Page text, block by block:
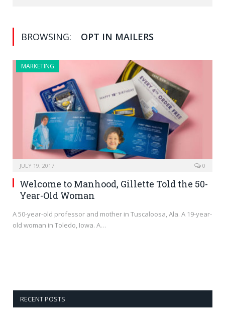
BROWSING: OPT IN MAILERS
MARKETING
JULY 19, 2017 0
Welcome to Manhood, Gillette Told the 50-
Year-Old Woman
A 50-year-old professor and mother in Tuscaloosa, Ala. A 19-year-
old woman in Toledo, Iowa. A…
RECENT POSTS